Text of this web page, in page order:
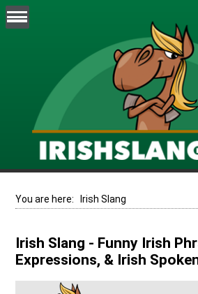
You are here: Irish Slang
Irish Slang - Funny Irish
Expressions, & Irish